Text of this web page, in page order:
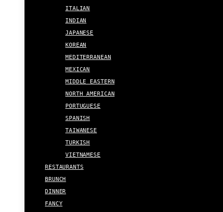
ITALIAN
INDIAN
JAPANESE
KOREAN
MEDITERRANEAN
MEXICAN
MIDDLE EASTERN
NORTH AMERICAN
PORTUGUESE
SPANISH
TAIWANESE
TURKISH
VIETNAMESE
RESTAURANTS
BRUNCH
DINNER
FANCY